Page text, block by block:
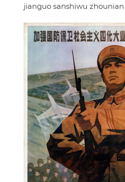
jianguo sanshiwu zhounian